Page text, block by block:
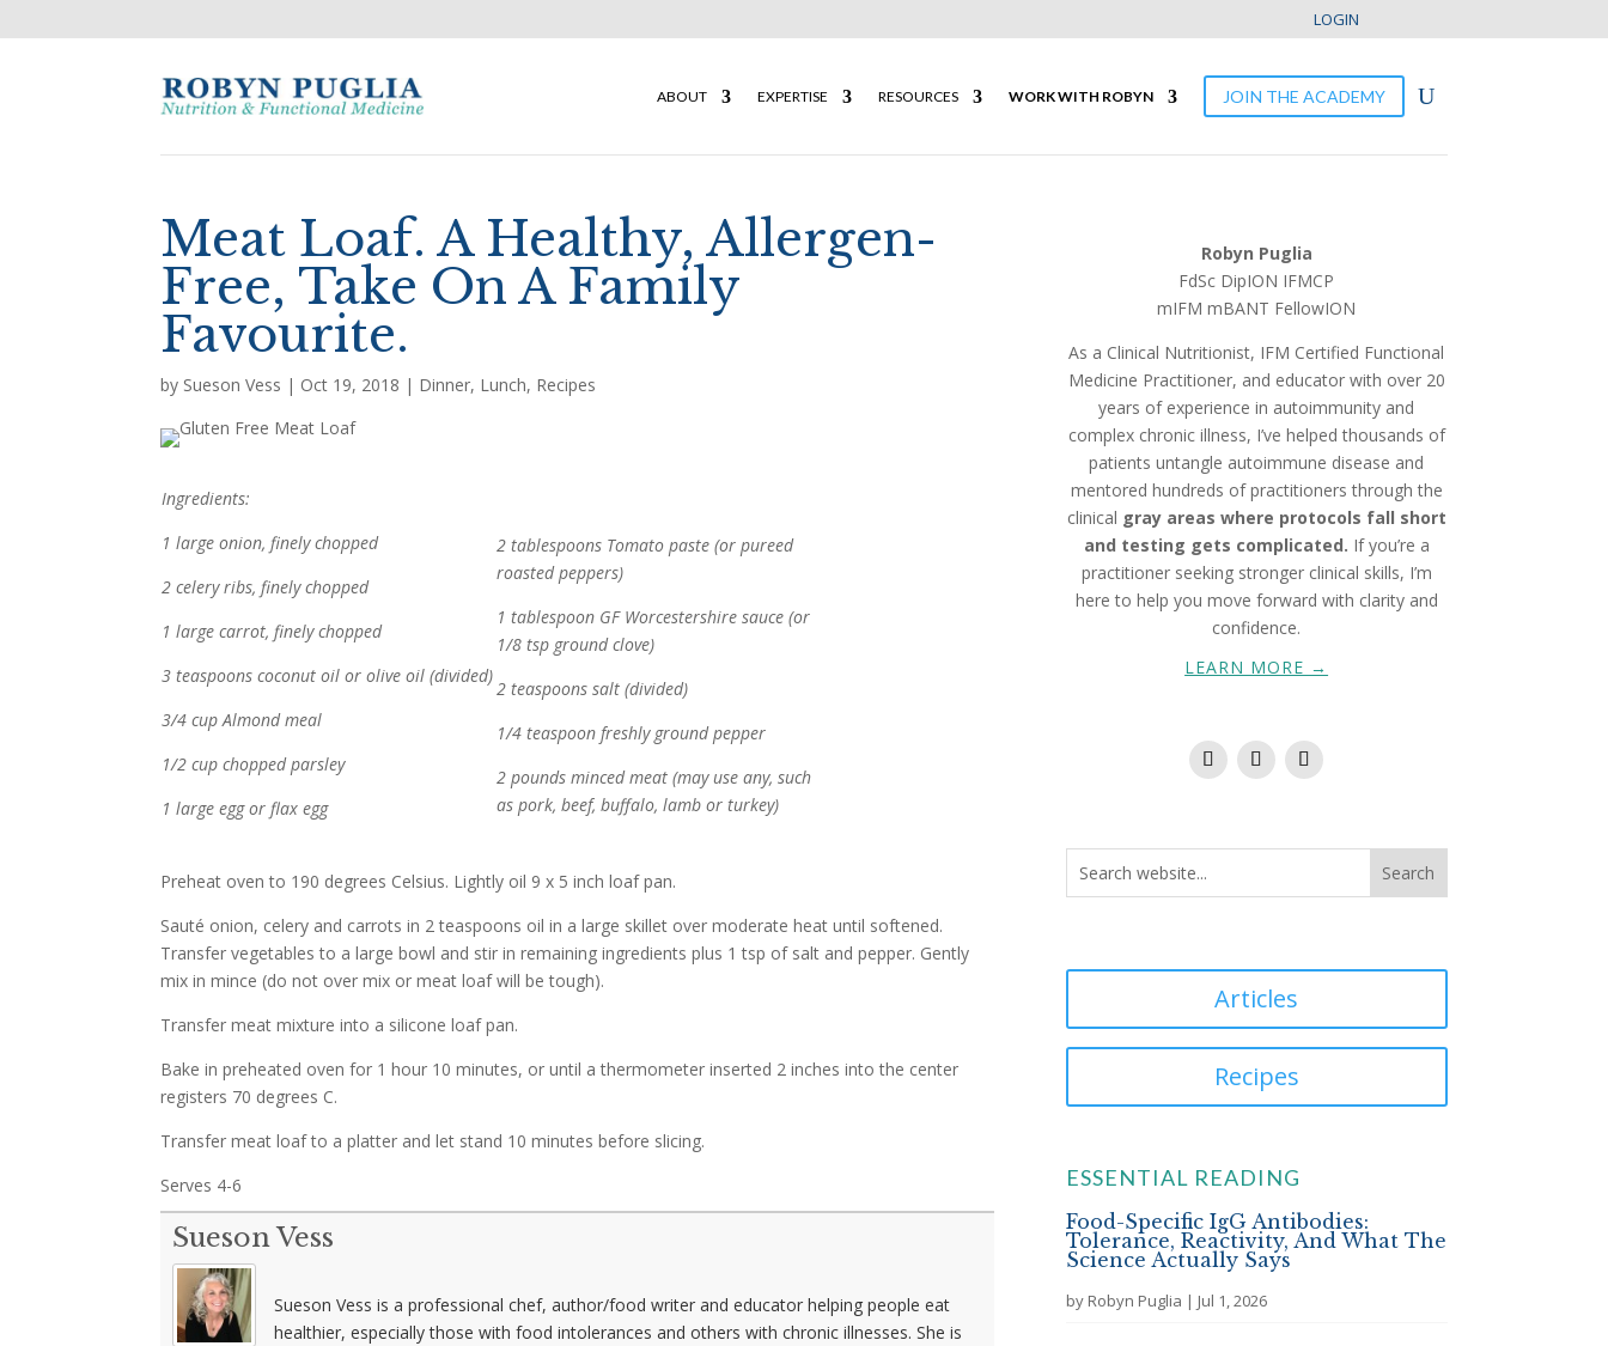
LOGIN
ABOUT EXPERTISE RESOURCES WORK WITH ROBYN JOIN THE ACADEMY
Meat Loaf. A Healthy, Allergen-
Free, Take On A Family
Favourite.
by Sueson Vess | Oct 19, 2018 | Dinner, Lunch, Recipes
Ingredients:
1 large onion, finely chopped
2 celery ribs, finely chopped
1 large carrot, finely chopped
3 teaspoons coconut oil or olive oil (divided)
3/4 cup Almond meal
1/2 cup chopped parsley
1 large egg or flax egg
2 tablespoons Tomato paste (or pureed
roasted peppers)
1 tablespoon GF Worcestershire sauce (or
1/8 tsp ground clove)
2 teaspoons salt (divided)
1/4 teaspoon freshly ground pepper
2 pounds minced meat (may use any, such
as pork, beef, buffalo, lamb or turkey)
Preheat oven to 190 degrees Celsius. Lightly oil 9 x 5 inch loaf pan.
Sauté onion, celery and carrots in 2 teaspoons oil in a large skillet over moderate heat until softened.
Transfer vegetables to a large bowl and stir in remaining ingredients plus 1 tsp of salt and pepper. Gently
mix in mince (do not over mix or meat loaf will be tough).
Transfer meat mixture into a silicone loaf pan.
Bake in preheated oven for 1 hour 10 minutes, or until a thermometer inserted 2 inches into the center
registers 70 degrees C.
Transfer meat loaf to a platter and let stand 10 minutes before slicing.
Serves 4-6
Sueson Vess
Sueson Vess is a professional chef, author/food writer and educator helping people eat
healthier, especially those with food intolerances and others with chronic illnesses. She is
Robyn Puglia
FdSc DipION IFMCP
mIFM mBANT FellowION
As a Clinical Nutritionist, IFM Certified Functional
Medicine Practitioner, and educator with over 20
years of experience in autoimmunity and
complex chronic illness, I’ve helped thousands of
patients untangle autoimmune disease and
mentored hundreds of practitioners through the
clinical gray areas where protocols fall short
and testing gets complicated. If you’re a
practitioner seeking stronger clinical skills, I’m
here to help you move forward with clarity and
confidence.
LEARN MORE →
Articles
Recipes
ESSENTIAL READING
Food-Specific IgG Antibodies:
Tolerance, Reactivity, And What The
Science Actually Says
by Robyn Puglia | Jul 1, 2026